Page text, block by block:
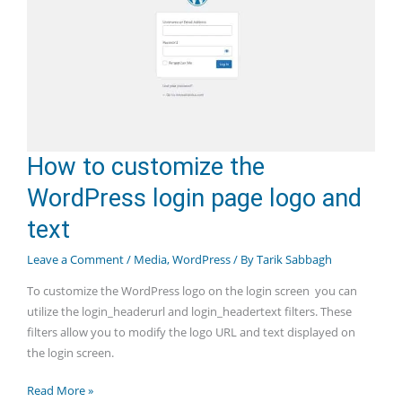
How to customize the
WordPress login page logo and
text
Leave a Comment/ Media,WordPress/ ByTarik Sabbagh
To customize the WordPress logo on the login screen you can
utilize the login_headerurl and login_headertext filters. These
filters allow you to modify the logo URL and text displayed on
the login screen.
How
Read More »